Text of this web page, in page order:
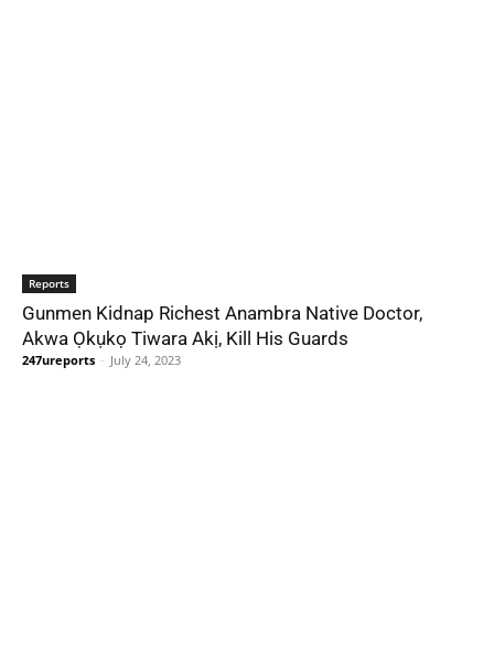
Reports
Gunmen Kidnap Richest Anambra Native Doctor,
Akwa Ọkụkọ Tiwara Akị, Kill His Guards
247ureports - July 24, 2023